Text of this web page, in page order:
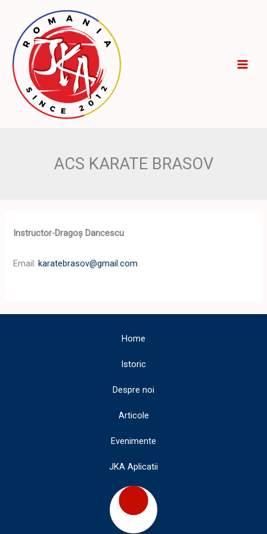
content
ACS KARATE BRASOV
Instructor-Dragoș Dancescu
Email:karatebrasov@gmail.com
Home
Istoric
Despre noi
Articole
Evenimente
JKA Aplicatii